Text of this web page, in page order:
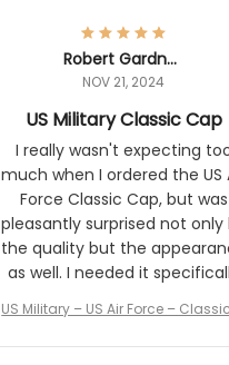
Robert Gardner
NOV 21, 2024
US Military Classic Cap
I really wasn't expecting
much when I ordered the US
Force Classic Cap, but was
pleasantly surprised not only
the quality but the
as well. I needed it specifically
received numerous
on it and most wanted to
US Military – US Air Force –